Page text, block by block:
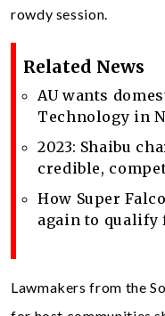
rowdy session.
Related News
AU wants
Technology in
2023: Shaibu
credible,
How Super
again to qualify
Lawmakers from the